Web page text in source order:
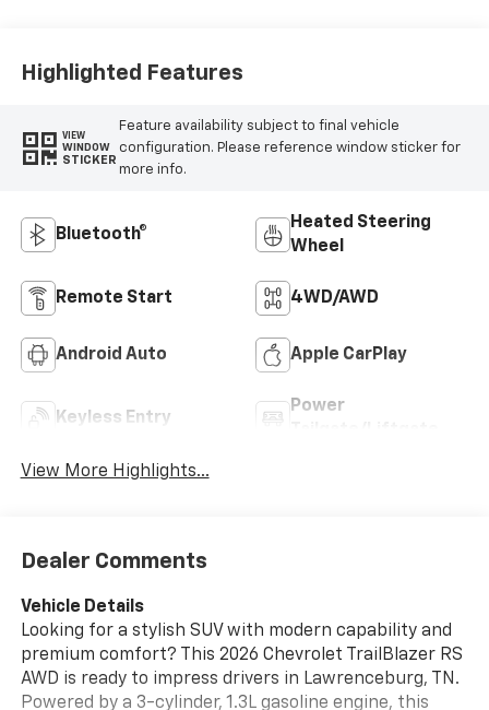
Highlighted Features
VIEW
WINDOW
STICKER
Feature availability subject to final vehicle
configuration. Please reference window sticker for
more info.
Bluetooth®
Heated Steering
Wheel
Remote Start 4WD/AWD
Android Auto Apple CarPlay
Keyless Entry
Power
View More Highlights...
Dealer Comments
Vehicle Details
Looking for a stylish SUV with modern capability and
premium comfort? This 2026 Chevrolet TrailBlazer RS
AWD is ready to impress drivers in Lawrenceburg, TN.
Powered by a 3-cylinder, 1.3L gasoline engine, this